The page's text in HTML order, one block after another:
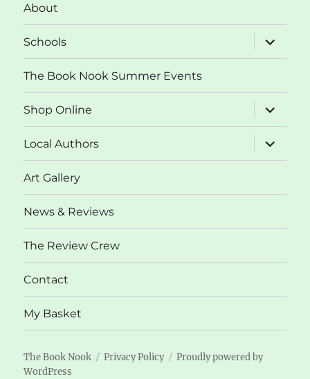
About
Schools
expand
child
menu
The Book Nook Summer Events
Shop Online
expand
child
menu
Local Authors
expand
child
menu
Art Gallery
News & Reviews
The Review Crew
Contact
My Basket
The Book Nook Privacy Policy
Proudly powered by
WordPress